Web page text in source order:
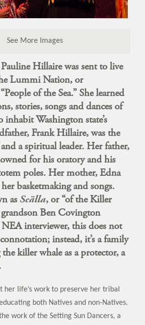
See More Images
Hillaire was sent to live
Lummi Nation, or
of the Sea.” She learned
stories, songs and dances of
Washington state’s
Frank Hillaire, was the
and a spiritual leader. Her father,
for his oratory and his
poles. Her mother, Edna
basketmaking and songs.
as Scälla, or “of the Killer
Ben Covington
interviewer, this does not
instead, it’s a family
killer whale as a protector, a
her life’s work to preserve her tribal
both Natives and non-Natives.
work of the Setting Sun Dancers, a